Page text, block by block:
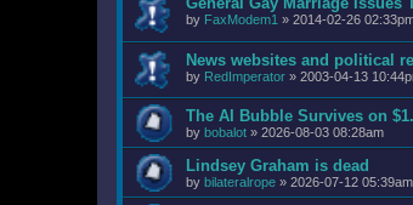
by FaxModem1 » 2014-02-26
News websites and political
by RedImperator » 2003-04-13
The AI Bubble Survives on
by bobalot » 2026-08-03 08:28am
Lindsey Graham is dead
by bilateralrope » 2026-07-12 05:39am